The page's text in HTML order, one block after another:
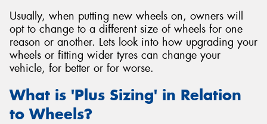
Usually, when putting new wheels on, owners will
opt to change to a different size of wheels for one
reason or another. Lets look into how upgrading your
wheels or fitting wider tyres can change your
vehicle, for better or for worse.
What is 'Plus Sizing' in Relation
to Wheels?